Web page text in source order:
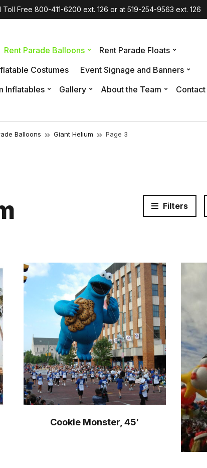
Toll Free 800-411-6200 ext. 126 or at 519-254-9563 ext. 126
Rent Parade Balloons
Rent Parade Floats
Costumes
Event Signage and Banners
Inflatables
Gallery About the Team Contact
Balloons Giant Helium Page 3
Filters
Cookie Monster, 45′